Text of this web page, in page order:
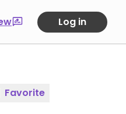
Log in
Favorite